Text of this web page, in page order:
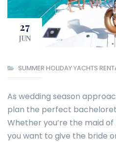
27
JUN
SUMMER HOLIDAYYACHTS
As wedding season
plan the perfect
Whether you’re the maid
you want to give the bride